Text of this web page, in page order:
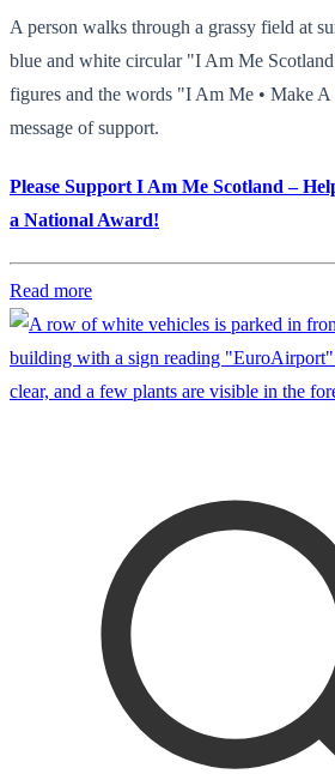
A person walks through a grassy field at
blue and white circular "I Am Me
figures and the words "I Am Me • Make
message of support.
Please Support I Am Me Scotland –
a National Award!
Read more